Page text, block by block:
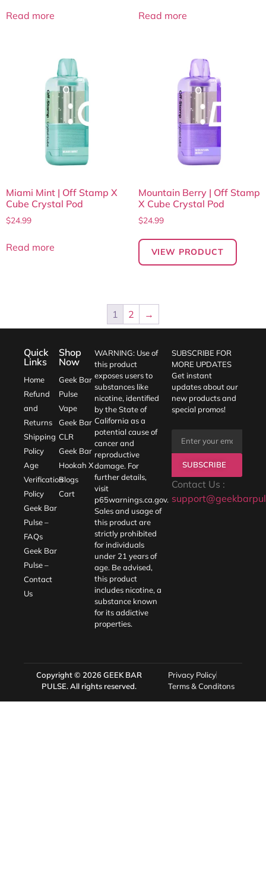
Read more Read more
Miami Mint | Off Stamp X
Cube Crystal Pod
$24.99
Read more
Mountain Berry | Off Stamp
X Cube Crystal Pod
$24.99
VIEW PRODUCT
1 2 →
Quick
Links
Home
Refund
and
Returns
Shipping
Policy
Age
Verification
Policy
Geek Bar
Pulse –
FAQs
Geek Bar
Pulse –
Contact
Us
Shop
Now
Geek Bar
Pulse
Vape
Geek Bar
CLR
Geek Bar
Hookah X
Blogs
Cart
WARNING: Use of
this product
exposes users to
substances like
nicotine, identified
by the State of
California as a
potential cause of
cancer and
reproductive
damage. For
further details,
visit
p65warnings.ca.gov.
Sales and usage of
this product are
strictly prohibited
for individuals
under 21 years of
age. Be advised,
this product
includes nicotine, a
substance known
for its addictive
properties.
SUBSCRIBE FOR
MORE UPDATES
Get instant
updates about our
new products and
special promos!
SUBSCRIBE
Contact Us :
Copyright © 2026GEEK BAR
PULSE. All rights reserved.
Privacy Policy
Terms & Conditons